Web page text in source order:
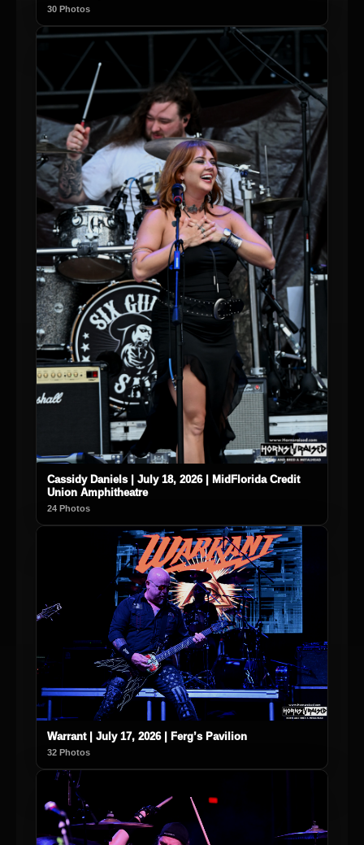
30 Photos
Cassidy Daniels | July 18, 2026 | MidFlorida Credit
Union Amphitheatre
24 Photos
Warrant | July 17, 2026 | Ferg’s Pavilion
32 Photos